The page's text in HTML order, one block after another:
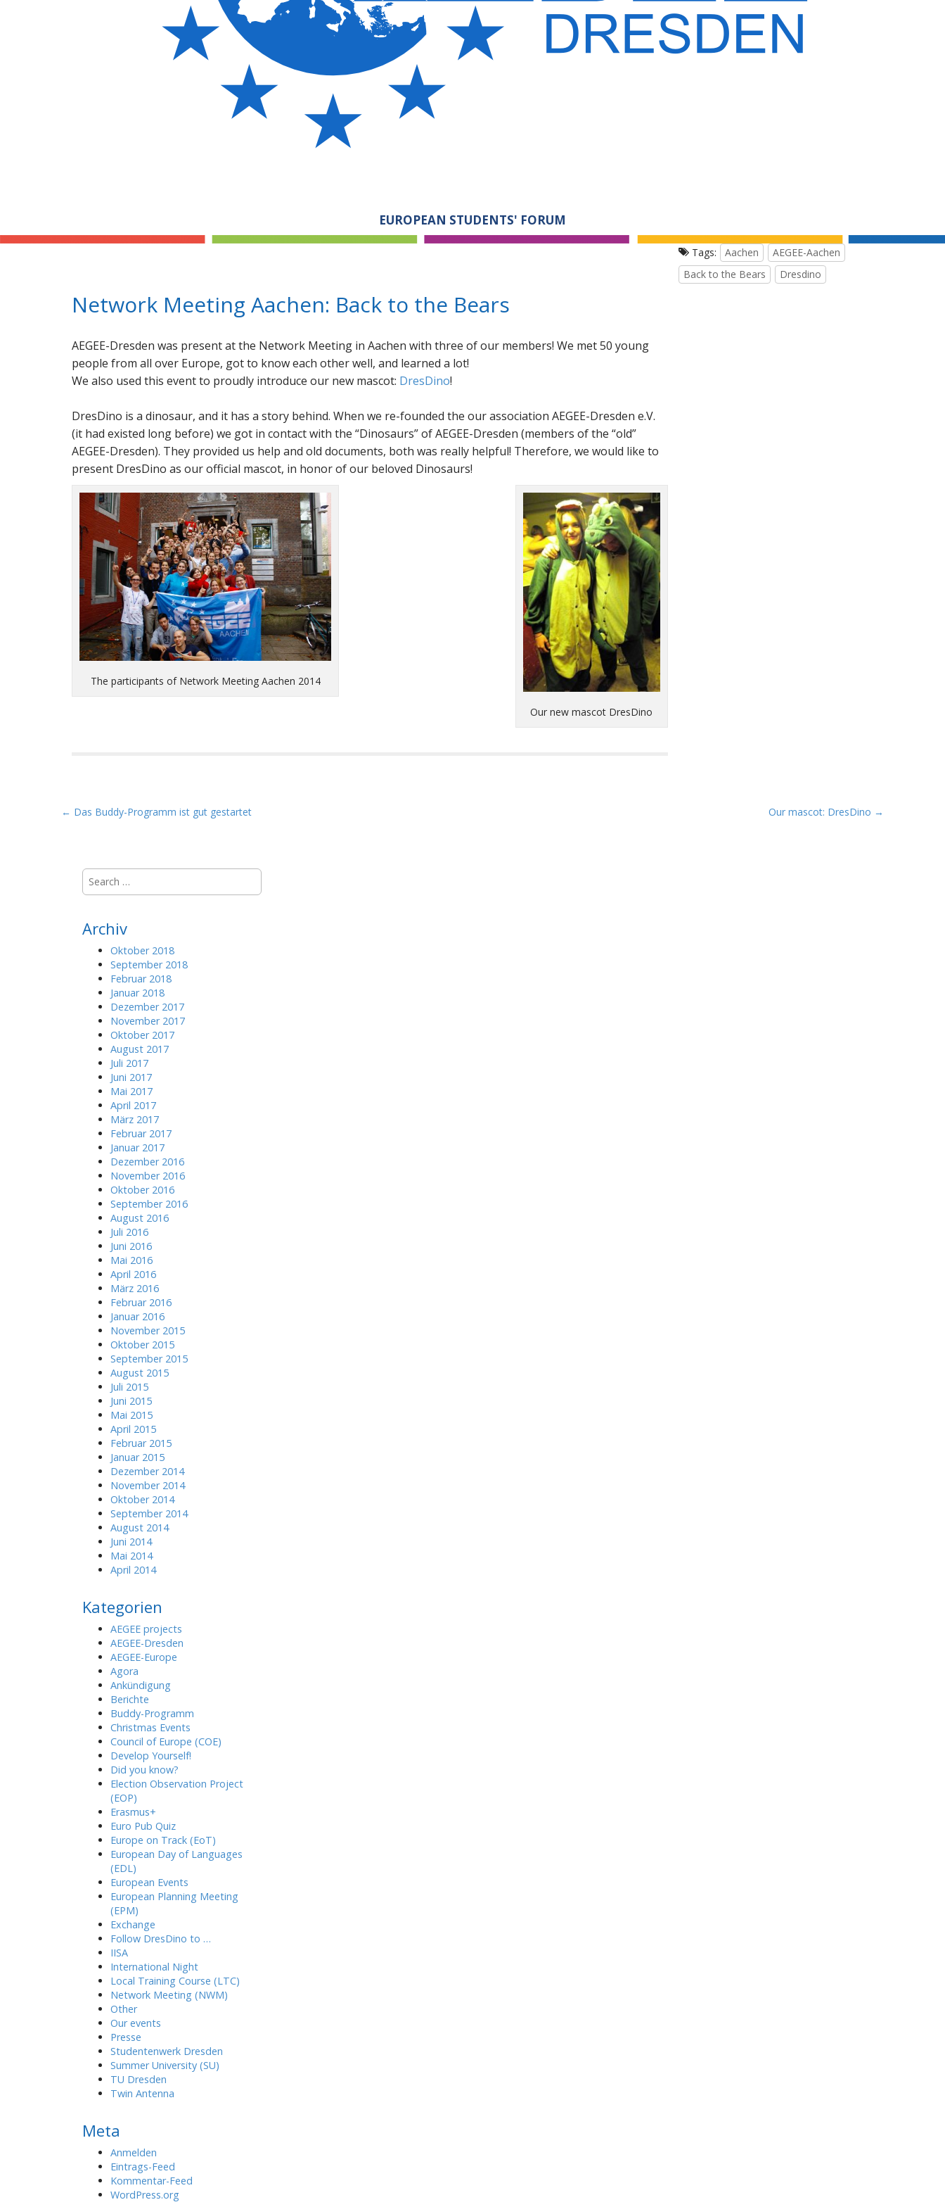
EUROPEAN STUDENTS' FORUM
Network Meeting Aachen: Back to the Bears
AEGEE-Dresden was present at the Network Meeting in Aachen with three of our members! We met 50 young
people from all over Europe, got to know each other well, and learned a lot!
We also used this event to proudly introduce our new mascot: DresDino!
DresDino is a dinosaur, and it has a story behind. When we re-founded the our association AEGEE-Dresden e.V.
(it had existed long before) we got in contact with the Dinosaurs of AEGEE-Dresden (members of the old
AEGEE-Dresden). They provided us help and old documents, both was really helpful! Therefore, we would like to
present DresDino as our official mascot, in honor of our beloved Dinosaurs!
The participants of Network Meeting Aachen 2014
Our new mascot DresDino
Tags: Aachen
AEGEE-Aachen
Back to the Bears
Dresdino
P
← Das Buddy-Programm ist gut gestartet Our mascot: DresDino →
S
c
Archiv
Oktober 2018
September 2018
Februar 2018
Januar 2018
Dezember 2017
November 2017
Oktober 2017
August 2017
Juli 2017
Juni 2017
Mai 2017
April 2017
März 2017
Februar 2017
Januar 2017
Dezember 2016
November 2016
Oktober 2016
September 2016
August 2016
Juli 2016
Juni 2016
Mai 2016
April 2016
März 2016
Februar 2016
Januar 2016
November 2015
Oktober 2015
September 2015
August 2015
Juli 2015
Juni 2015
Mai 2015
April 2015
Februar 2015
Januar 2015
Dezember 2014
November 2014
Oktober 2014
September 2014
August 2014
Juni 2014
Mai 2014
April 2014
Kategorien
AEGEE projects
AEGEE-Dresden
AEGEE-Europe
Agora
Ankündigung
Berichte
Buddy-Programm
Christmas Events
Council of Europe (COE)
Develop Yourself!
Did you know?
Election Observation Project
(EOP)
Erasmus+
Euro Pub Quiz
Europe on Track (EoT)
European Day of Languages
(EDL)
European Events
European Planning Meeting
(EPM)
Exchange
Follow DresDino to …
IISA
International Night
Local Training Course (LTC)
Network Meeting (NWM)
Other
Our events
Presse
Studentenwerk Dresden
Summer University (SU)
TU Dresden
Twin Antenna
Meta
Anmelden
Eintrags-Feed
Kommentar-Feed
WordPress.org